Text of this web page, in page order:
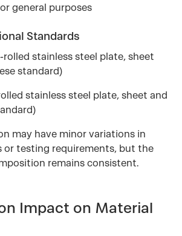
general purposes
Standards
rolled stainless steel plate, sheet
standard)
stainless steel plate, sheet and
may have minor variations in
or testing requirements, but the
remains consistent.
Impact on Material